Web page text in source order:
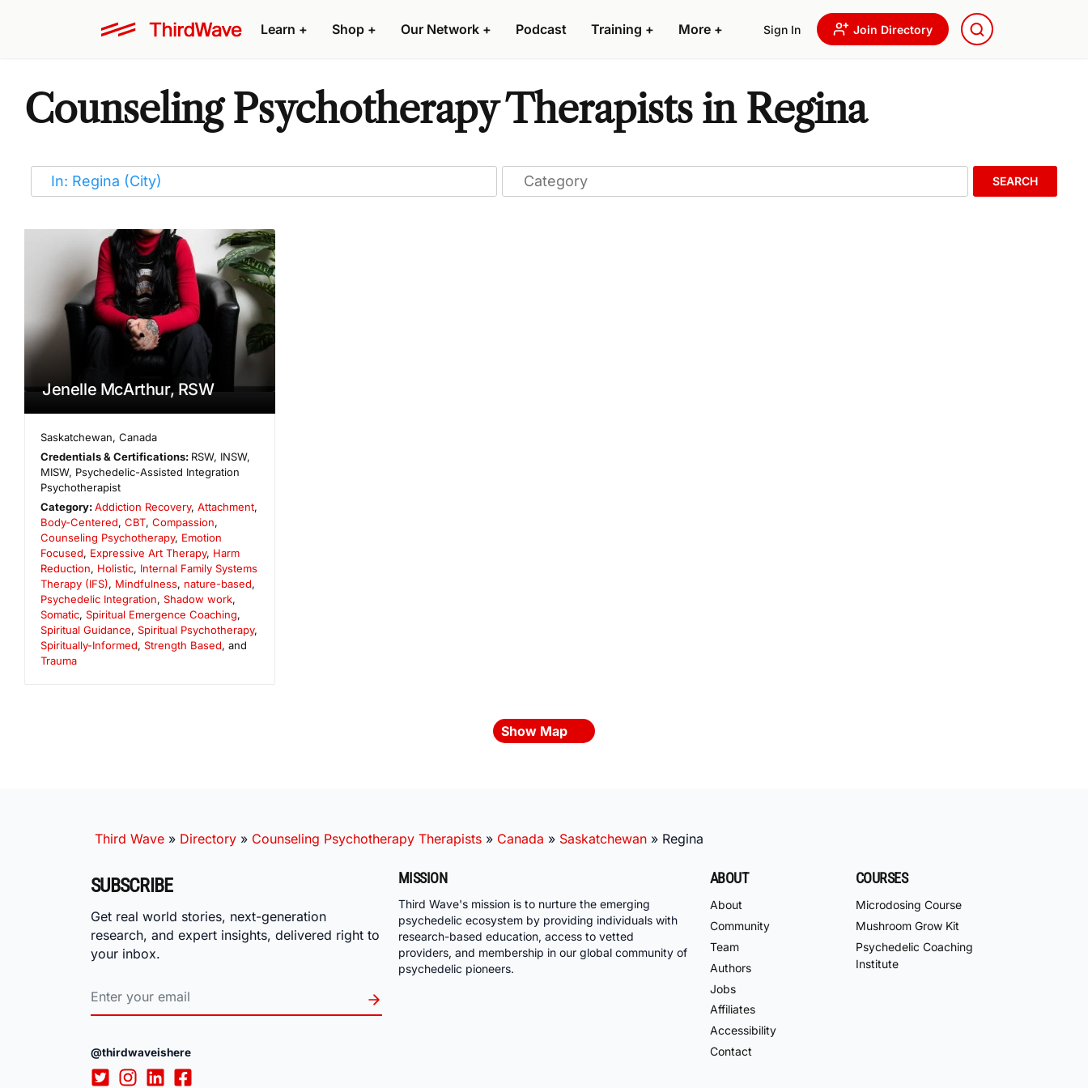
Learn + Shop + Our Network + Podcast Training + More + Sign In Join Directory
Counseling Psychotherapy Therapists in Regina
SEARCH
Jenelle McArthur, RSW
Saskatchewan,Canada
Credentials & Certifications: RSW, INSW,
MISW, Psychedelic-Assisted Integration
Psychotherapist
Category:Addiction Recovery,Attachment,
Body-Centered, CBT, Compassion,
Counseling Psychotherapy, Emotion
Focused, Expressive Art Therapy, Harm
Reduction, Holistic, Internal Family Systems
Therapy (IFS), Mindfulness, nature-based,
Psychedelic Integration, Shadow work,
Somatic, Spiritual Emergence Coaching,
Spiritual Guidance, Spiritual Psychotherapy,
Spiritually-Informed, Strength Based, and
Trauma
Show Map
Third Wave » Directory » Counseling Psychotherapy Therapists » Canada » Saskatchewan » Regina
SUBSCRIBE
Get real world stories, next-generation
research, and expert insights, delivered right to
your inbox.
@thirdwaveishere
MISSION
Third Wave's mission is to nurture the emerging
psychedelic ecosystem by providing individuals with
research-based education, access to vetted
providers, and membership in our global community of
psychedelic pioneers.
ABOUT
About
Community
Team
Authors
Jobs
Affiliates
Accessibility
Contact
COURSES
Microdosing Course
Mushroom Grow Kit
Psychedelic Coaching
Institute